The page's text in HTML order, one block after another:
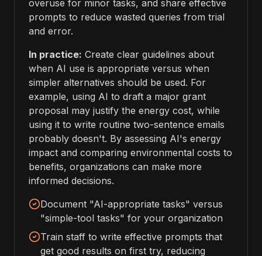
overuse for minor tasks, and share effective
prompts to reduce wasted queries from trial
and error.
In practice: Create clear guidelines about
when AI use is appropriate versus when
simpler alternatives should be used. For
example, using AI to draft a major grant
proposal may justify the energy cost, while
using it to write routine two-sentence emails
probably doesn't. By assessing AI's energy
impact and comparing environmental costs to
benefits, organizations can make more
informed decisions.
Document "AI-appropriate tasks" versus
"simple-tool tasks" for your organization
Train staff to write effective prompts that
get good results on first try, reducing